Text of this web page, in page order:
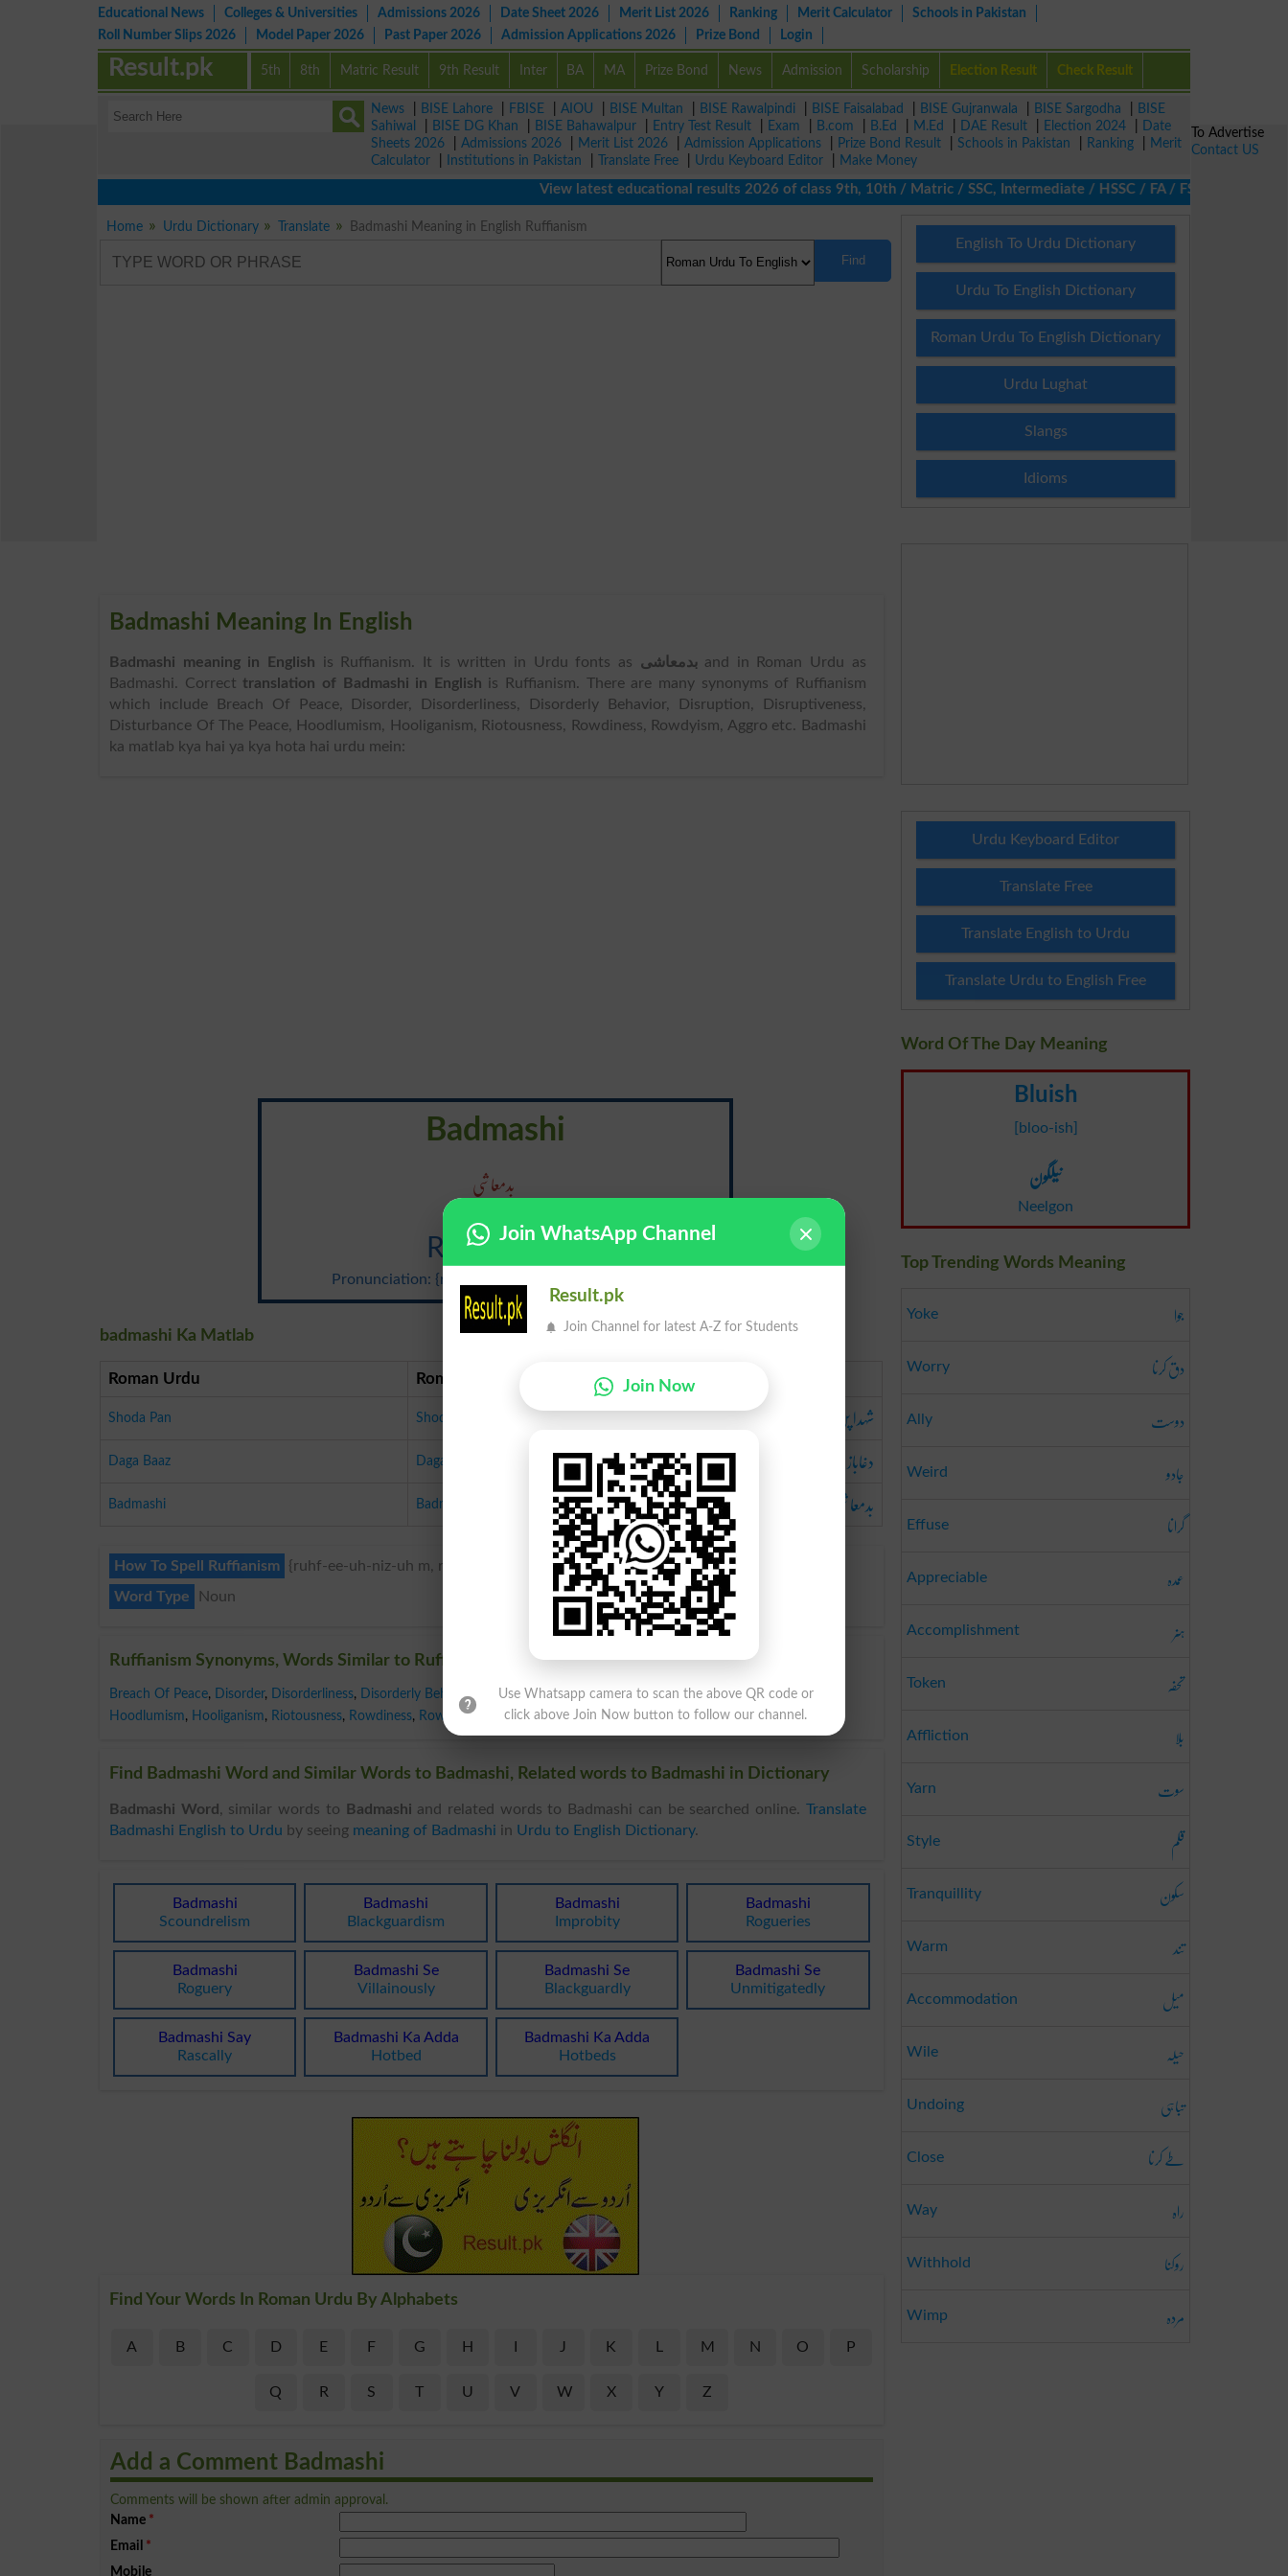
Educational News Colleges & Universities Admissions 2026 Date Sheet 2026 Merit List 2026 Ranking Merit Calculator
Schools in Pakistan
Roll Number Slips 2026
Model Paper 2026 Past Paper 2026 Admission Applications 2026 Prize Bond Login
5th 8th Matric Result 9th Result Inter BA MA Prize Bond News Admission Scholarship Election Result Check Result
Result.pk
News BISE Lahore FBISE AIOU BISE Multan BISE Rawalpindi BISE Faisalabad BISE Gujranwala BISE Sargodha
BISE
Sahiwal
BISE DG Khan BISE Bahawalpur Entry Test Result Exam B.com B.Ed M.Ed DAE Result Election 2024
Date
Sheets 2026
Admissions 2026 Merit List 2026 Admission Applications Prize Bond Result Schools in Pakistan Ranking
Merit
Calculator
Institutions in Pakistan Translate Free Urdu Keyboard Editor
Make Money
View latest educational results 2026 of class 9th, 10th / Matric / SSC, Intermediate / HSSC / FA / FSc / Inter, 5th /
Home Urdu Dictionary Translate Badmashi Meaning in English Ruffianism
Find
Badmashi Meaning In English
Badmashi meaning in English is Ruffianism. It is written in Urdu fonts as بدمعاشیand in Roman Urdu as
Badmashi. Correct translation of Badmashi in English is Ruffianism. There are many synonyms of Ruffianism
which include Breach Of Peace, Disorder, Disorderliness, Disorderly Behavior, Disruption, Disruptiveness,
Disturbance Of The Peace, Hoodlumism, Hooliganism, Riotousness, Rowdiness, Rowdyism, Aggro etc. Badmashi
ka matlab kya hai ya kya hota hai urdu mein:
Badmashi
بدمعاشی
Ruffianism
Pronunciation: {ruhf-ee-uh-niz-uh m, ruhf-yuh-}
badmashi Ka Matlab
Roman Urdu Roman Urdu
Shoda Pan Shoda Pan شہدا پن
Daga Baaz Daga Baaz دغاباز
Badmashi Badmashi بدمعاشی
How To Spell Ruffianism
{ruhf-ee-uh-niz-uh m, ruhf-yuh-}
Word Type
Noun
Ruffianism Synonyms, Words Similar to Ruffianism
Breach Of Peace, Disorder, Disorderliness, Disorderly Behavior Disruption, Disruptiveness, Disturbance Of The Peace ,
Hoodlumism, Hooliganism, Riotousness, Rowdiness, Rowdyism Aggro
Find Badmashi Word and Similar Words to Badmashi, Related words to Badmashi in Dictionary
Badmashi Word , similar words to Badmashi and related words to Badmashi can be searched online. Translate
Badmashi English to Urdu by seeing meaning of Badmashi in Urdu to English Dictionary.
Badmashi
Scoundrelism
Badmashi
Blackguardism
Badmashi
Improbity
Badmashi
Rogueries
Badmashi
Roguery
Badmashi Se
Villainously
Badmashi Se
Blackguardly
Badmashi Se
Unmitigatedly
Badmashi Say
Rascally
Badmashi Ka Adda
Hotbed
Badmashi Ka Adda
Hotbeds
Find Your Words In Roman Urdu By Alphabets
A B C D E F G H J K M N O P
Q R S T U V W X Y Z
Add a Comment Badmashi
Comments will be shown after admin approval.
Name *
Email *
Mobile
English To Urdu Dictionary
Urdu To English Dictionary
Roman Urdu To English Dictionary
Urdu Lughat
Slangs
Idioms
Urdu Keyboard Editor
Translate Free
Translate English to Urdu
Translate Urdu to English Free
Word Of The Day Meaning
Bluish
[bloo-ish]
نیلگون
Neelgon
Top Trending Words Meaning
Yoke جوا
Worry دق کرنا
Ally دوست
Weird جادو
Effuse گرانا
Appreciable عمدہ
Accomplishment ہنر
Token تحفہ
Affliction بلا
Yarn سوت
Style قلم
Tranquillity سکون
Warm تند
Accommodation میل
Wile حیلہ
Undoing تباہی
Close طے کرنا
Way راہ
Withhold روکنا
Wimp مردہ
To Advertise
Contact US
Join WhatsApp Channel
Result.pk
Join Channel for latest A-Z for Students
Join Now
Use Whatsapp camera to scan the above QR code or
click above Join Now button to follow our channel.